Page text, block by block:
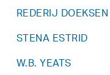
REDERIJ DOEKSEN
STENA ESTRID
W.B. YEATS